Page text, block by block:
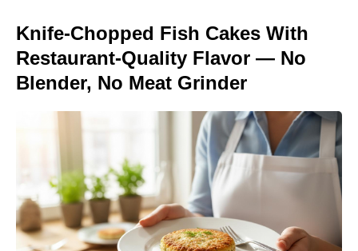
Knife-Chopped Fish Cakes With
Restaurant-Quality Flavor — No
Blender, No Meat Grinder